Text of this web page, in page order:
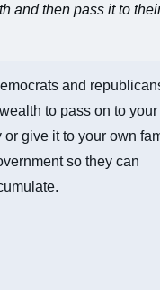
and then pass it to
and
to pass on to your
give it to your own
so they can